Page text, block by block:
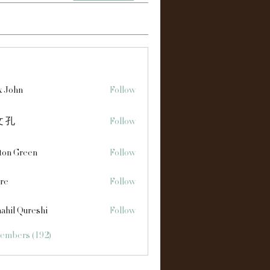
John Follow
孔 Follow
Green Follow
Follow
Qureshi Follow
(192)